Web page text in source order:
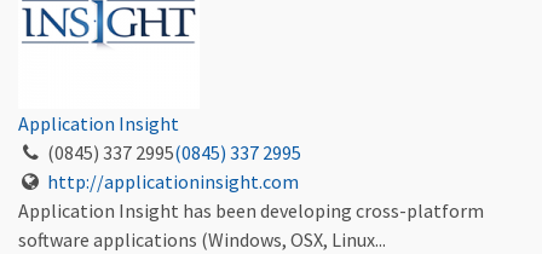
Application Insight
(0845) 337 2995(0845) 337 2995
http://applicationinsight.com
Application Insight has been developing cross-platform
software applications (Windows, OSX, Linux...